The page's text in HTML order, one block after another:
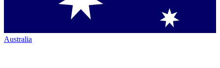
Australia